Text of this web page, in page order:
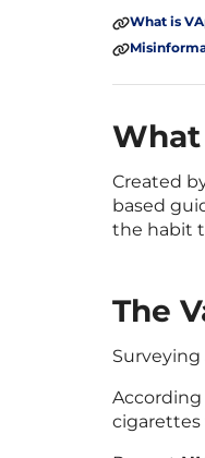
What is
What
Created
based
the habit
The
Surveying
cigarettes